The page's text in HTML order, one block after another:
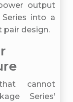
output
into a
pair design.
cannot
Series’